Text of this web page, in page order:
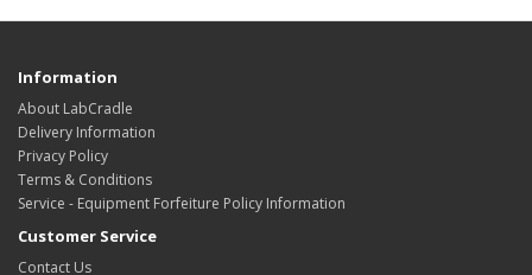
Information
About LabCradle
Delivery Information
Privacy Policy
Terms & Conditions
Service - Equipment Forfeiture Policy Information
Customer Service
Contact Us